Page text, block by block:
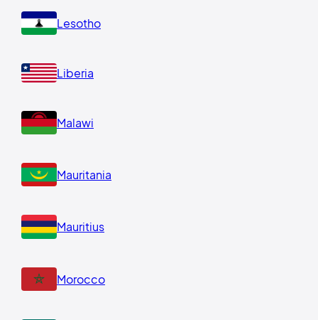
Lesotho
Liberia
Malawi
Mauritania
Mauritius
Morocco